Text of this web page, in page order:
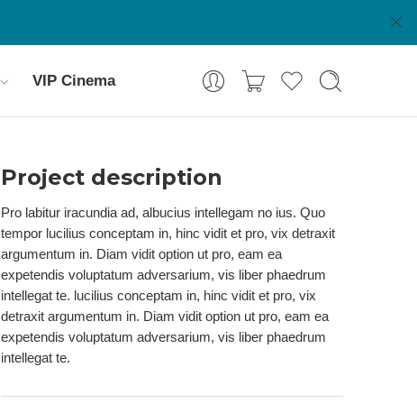
VIP Cinema
Project description
Pro labitur iracundia ad, albucius intellegam no ius. Quo
tempor lucilius conceptam in, hinc vidit et pro, vix detraxit
argumentum in. Diam vidit option ut pro, eam ea
expetendis voluptatum adversarium, vis liber phaedrum
intellegat te. lucilius conceptam in, hinc vidit et pro, vix
detraxit argumentum in. Diam vidit option ut pro, eam ea
expetendis voluptatum adversarium, vis liber phaedrum
intellegat te.